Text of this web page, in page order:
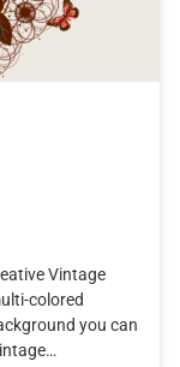
Vintage
colored
you can